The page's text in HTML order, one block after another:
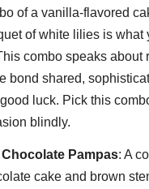
of a vanilla-flavored
of white lilies is what
combo speaks about
bond shared,
luck. Pick this
blindly.
Pampas: A
cake and brown